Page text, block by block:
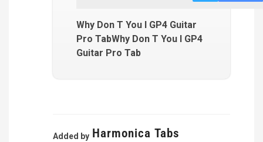
Why Don T You I GP4 Guitar
Pro TabWhy Don T You I GP4
Guitar Pro Tab
Added by Harmonica Tabs